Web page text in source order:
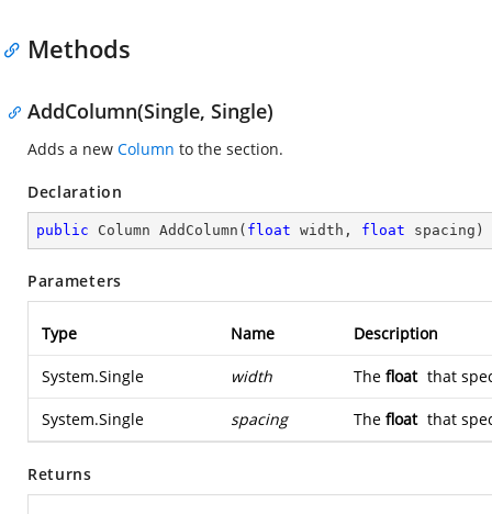
Methods
AddColumn(Single, Single)
Adds a new Column to the section.
Declaration
public Column AddColumn ( float width, float spacing )
Parameters
Type Name Description
System.Single width The float that
System.Single spacing The float that
Returns